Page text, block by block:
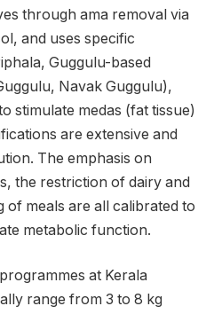
through ama removal via
and uses specific
Guggulu-based
Navak Guggulu),
stimulate medas (fat tissue)
are extensive and
The emphasis on
the restriction of dairy and
of meals are all calibrated to
metabolic function.
at Kerala
range from 3 to 8 kg